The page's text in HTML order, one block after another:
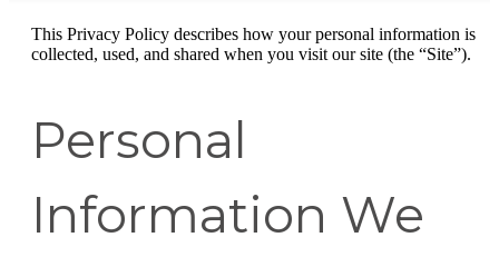
This Privacy Policy describes how your personal information is
collected, used, and shared when you visit our site (the “Site”).
Personal
Information We